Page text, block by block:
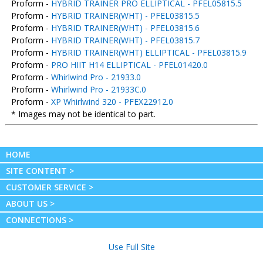
Proform - HYBRID TRAINER PRO ELLIPTICAL - PFEL05815.5
Proform - HYBRID TRAINER(WHT) - PFEL03815.5
Proform - HYBRID TRAINER(WHT) - PFEL03815.6
Proform - HYBRID TRAINER(WHT) - PFEL03815.7
Proform - HYBRID TRAINER(WHT) ELLIPTICAL - PFEL03815.9
Proform - PRO HIIT H14 ELLIPTICAL - PFEL01420.0
Proform - Whirlwind Pro - 21933.0
Proform - Whirlwind Pro - 21933C.0
Proform - XP Whirlwind 320 - PFEX22912.0
* Images may not be identical to part.
HOME
SITE CONTENT >
CUSTOMER SERVICE >
ABOUT US >
CONNECTIONS >
Use Full Site